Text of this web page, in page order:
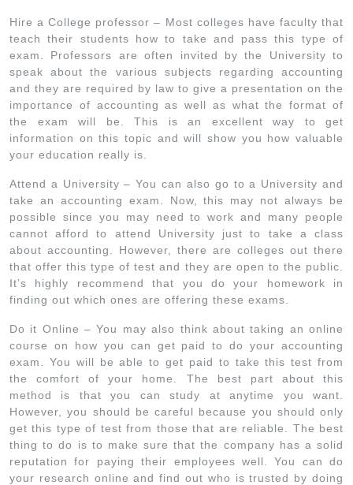
Hire a College professor – Most colleges have faculty that
teach their students how to take and pass this type of
exam. Professors are often invited by the University to
speak about the various subjects regarding accounting
and they are required by law to give a presentation on the
importance of accounting as well as what the format of
the exam will be. This is an excellent way to get
information on this topic and will show you how valuable
your education really is.
Attend a University – You can also go to a University and
take an accounting exam. Now, this may not always be
possible since you may need to work and many people
cannot afford to attend University just to take a class
about accounting. However, there are colleges out there
that offer this type of test and they are open to the public.
It’s highly recommend that you do your homework in
finding out which ones are offering these exams.
Do it Online – You may also think about taking an online
course on how you can get paid to do your accounting
exam. You will be able to get paid to take this test from
the comfort of your home. The best part about this
method is that you can study at anytime you want.
However, you should be careful because you should only
get this type of test from those that are reliable. The best
thing to do is to make sure that the company has a solid
reputation for paying their employees well. You can do
your research online and find out who is trusted by doing